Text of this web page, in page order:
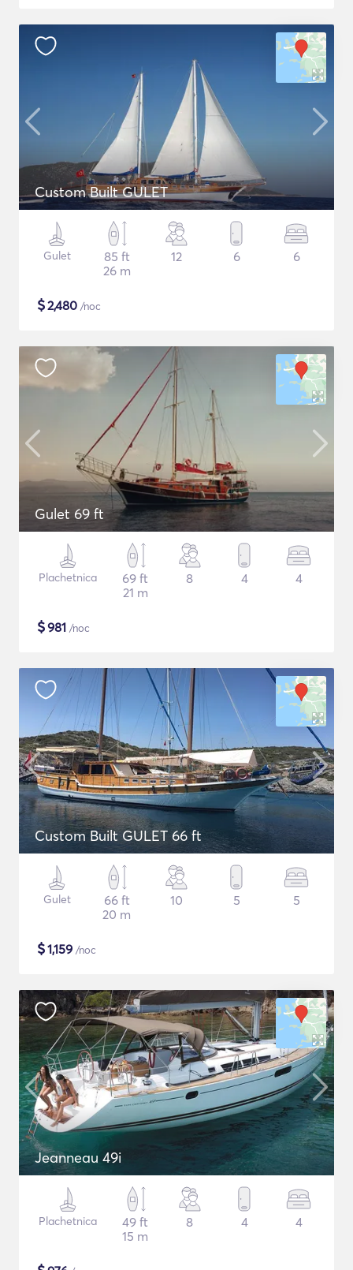
Custom Built GULET
Gulet
85 ft
26 m
12 6 6
$2,480 /noc
Gulet 69 ft
Plachetnica
69 ft
21 m
8 4 4
$981 /noc
Custom Built GULET 66 ft
Gulet
66 ft
20 m
10 5 5
$1,159 /noc
Jeanneau 49i
Plachetnica
49 ft
15 m
8 4 4